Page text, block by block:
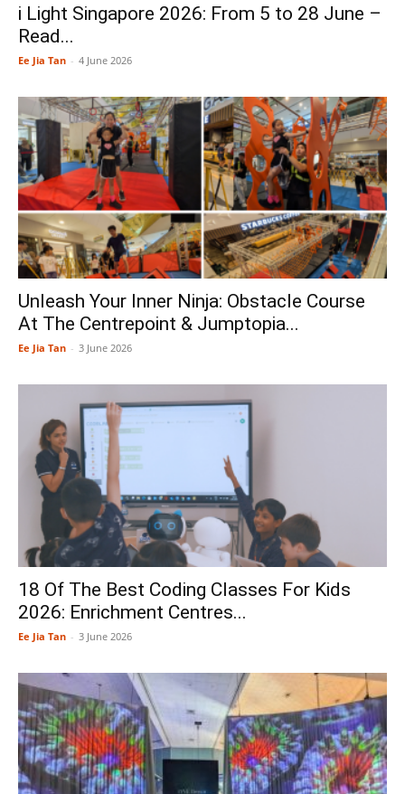
i Light Singapore 2026: From 5 to 28 June –
Read...
Ee Jia Tan - 4 June 2026
Unleash Your Inner Ninja: Obstacle Course
At The Centrepoint & Jumptopia...
Ee Jia Tan - 3 June 2026
18 Of The Best Coding Classes For Kids
2026: Enrichment Centres...
Ee Jia Tan - 3 June 2026